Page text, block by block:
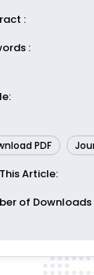
:
:
:
PDF
Article:
of Downloads